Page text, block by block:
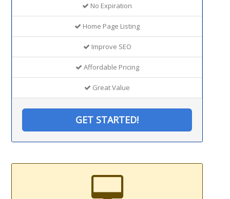
No Expiration
Home Page Listing
Improve SEO
Affordable Pricing
Great Value
GET STARTED!